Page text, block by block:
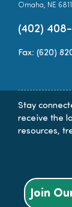
Omaha, NE
(402)
Fax: (620)
Stay
receive the
resources,
Join